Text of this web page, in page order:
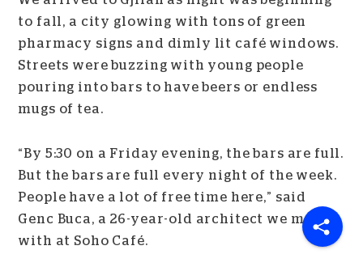
to fall, a city glowing with tons of green
pharmacy signs and dimly lit café windows.
Streets were buzzing with young people
pouring into bars to have beers or endless
mugs of tea.
“By 5:30 on a Friday evening, the bars are full.
But the bars are full every night of the week.
People have a lot of free time here,” said
Genc Buca, a 26-year-old architect we met up
with at Soho Café.